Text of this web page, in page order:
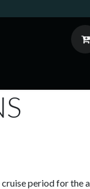
period for the